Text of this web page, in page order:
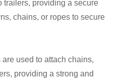
trailers, providing a secure
chains, or ropes to secure
used to attach chains,
providing a strong and